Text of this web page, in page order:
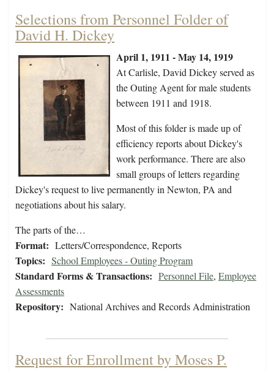
Selections from Personnel Folder of
David H. Dickey
April 1, 1911 - May 14, 1919
At Carlisle, David Dickey served as
the Outing Agent for male students
between 1911 and 1918.
Most of this folder is made up of
efficiency reports about Dickey's
work performance. There are also
small groups of letters regarding
Dickey's request to live permanently in Newton, PA and
negotiations about his salary.
The parts of the…
Format: Letters/Correspondence, Reports
Topics: School Employees - Outing Program
Standard Forms & Transactions: Personnel File, Employee
Assessments
Repository: National Archives and Records Administration
Request for Enrollment by Moses P.